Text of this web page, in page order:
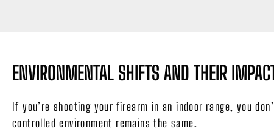
ENVIRONMENTAL SHIFTS AND THEIR
If you’re shooting your firearm in an indoor range, you
controlled environment remains the same.